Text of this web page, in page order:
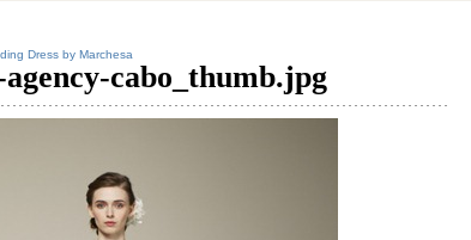
Dress by Marchesa
cabo_thumb.jpg